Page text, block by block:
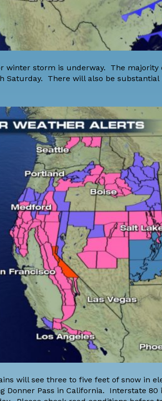
winter storm is underway. The
Saturday. There will also be
will see three to five feet of snow in
Donner Pass in California. Interstate